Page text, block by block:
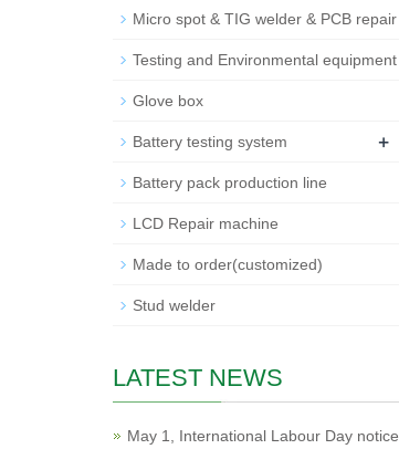
Micro spot & TIG welder & PCB repair
Testing and Environmental equipment
Glove box
Battery testing system +
Battery pack production line
LCD Repair machine
Made to order(customized)
Stud welder
LATEST NEWS
May 1, International Labour Day notice